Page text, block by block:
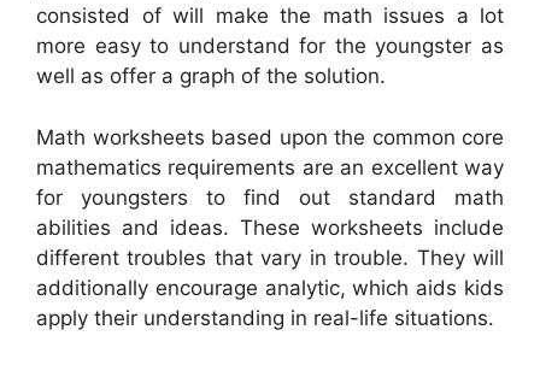
consisted of will make the math issues a lot
more easy to understand for the youngster as
well as offer a graph of the solution.
Math worksheets based upon the common core
mathematics requirements are an excellent way
for youngsters to find out standard math
abilities and ideas. These worksheets include
different troubles that vary in trouble. They will
additionally encourage analytic, which aids kids
apply their understanding in real-life situations.